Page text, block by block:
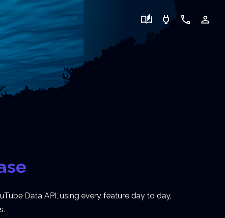
auto_stories power call person_outline
Data API, using every feature day to day,